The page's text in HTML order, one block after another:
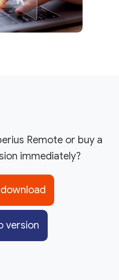
Remote or buy a
immediately?
version